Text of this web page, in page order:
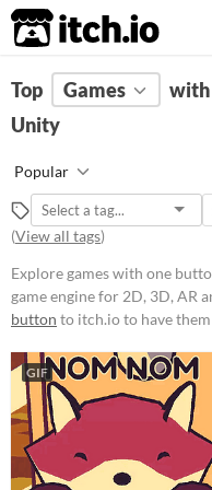
itch.io
FILTER RESULTS Clear)
Tags
Unity
AR and more
Suggest updated description
Platform
Phone browser
Play in browser
Windows
macOS
Top Games
with
Unity
Popular
(View all tags)
Explore games with one
game engine for 2D, 3D, AR
button to itch.io to have
GIF